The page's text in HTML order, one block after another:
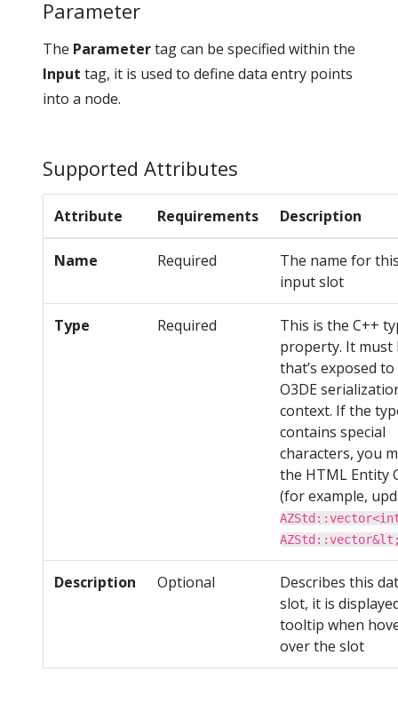
Parameter
The Parametertag can be specified within the
Input tag, it is used to define data entry points
into a node.
Supported Attributes
Attribute Requirements Description
Name Required
The name for
input slot
Type Required
This is the C++
property. It must
that’s exposed
O3DE
context. If the
contains special
characters, you
the HTML Entity
(for example,
Description Optional
Describes this
slot, it is
tooltip when
over the slot